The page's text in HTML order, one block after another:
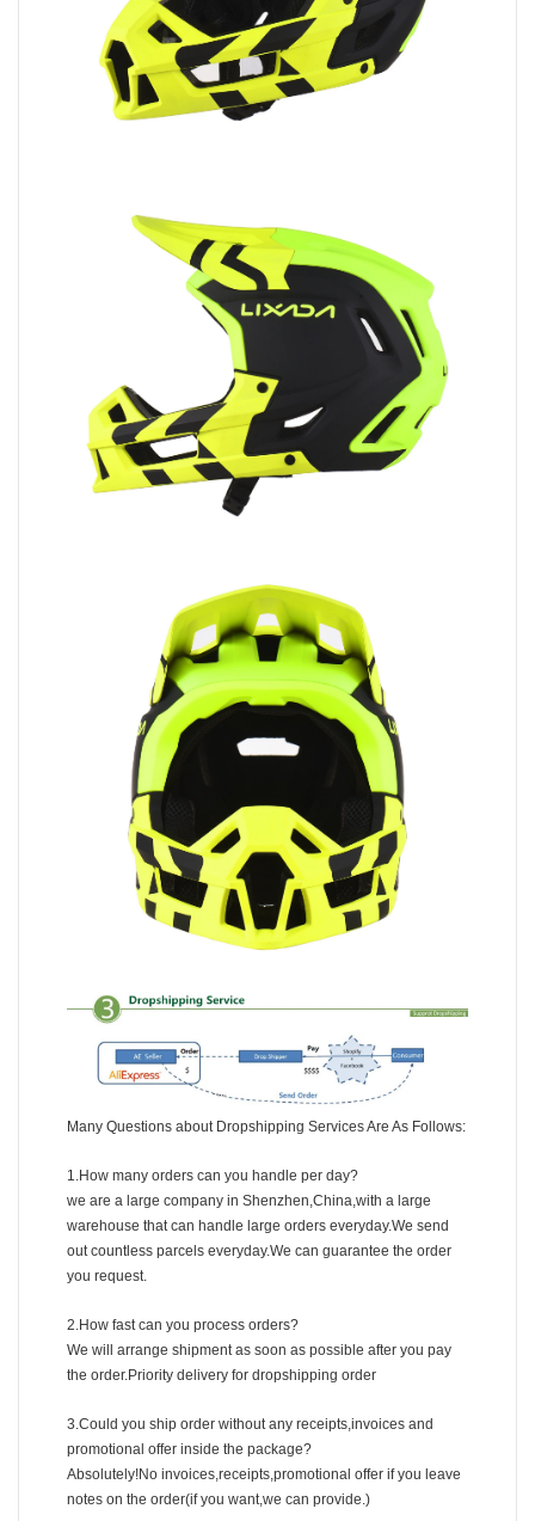
Many Questions about Dropshipping Services Are As Follows:
1.How many orders can you handle per day?
we are a large company in Shenzhen,China,with a large
warehouse that can handle large orders everyday.We send
out countless parcels everyday.We can guarantee the order
you request.
2.How fast can you process orders?
We will arrange shipment as soon as possible after you pay
the order.Priority delivery for dropshipping order
3.Could you ship order without any receipts,invoices and
promotional offer inside the package?
Absolutely!No invoices,receipts,promotional offer if you leave
notes on the order(if you want,we can provide.)